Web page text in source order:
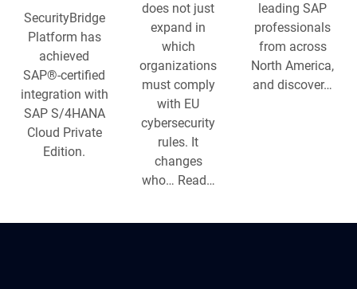
SecurityBridge
Platform has
achieved
SAP®-certified
integration with
SAP S/4HANA
Cloud Private
Edition.
does not just
expand in
which
organizations
must comply
with EU
cybersecurity
rules. It
changes
who… Read…
leading SAP
professionals
from across
North America,
and discover…